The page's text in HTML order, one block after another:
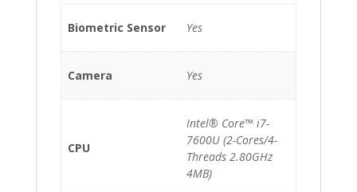
Biometric Sensor Yes
Camera Yes
CPU
Intel® Core™ i7-
7600U (2-Cores/4-
Threads 2.80GHz
4MB)